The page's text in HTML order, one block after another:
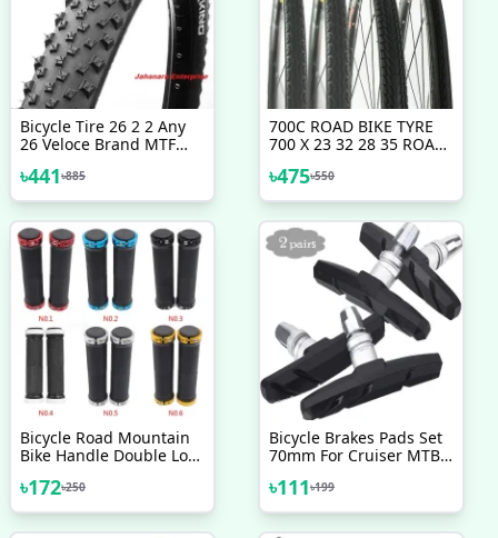
Bicycle Tire 26 2 2 Any
26 Veloce Brand MTF
Bicycle Accessories 1 Pc
৳441৳885
700C ROAD BIKE TYRE
700 X 23 32 28 35 ROAD
Racing Tire VARIOUS
TREAD PATTERNS Bicycle
Bike
৳475৳550
Bicycle Road Mountain
Bike Handle Double Lock
Handlebar Hand Cover 1
Pair Handlebar Grips
৳172৳250
Bicycle Brakes Pads Set
70mm For Cruiser MTB
4 Pcs Bicycle Accessories
৳111৳199